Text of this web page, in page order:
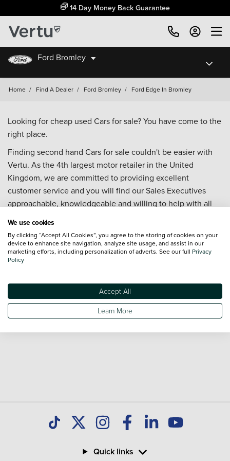
14 Day Money Back Guarantee
Ford Bromley
Home / Find A Dealer / Ford Bromley / Ford Edge In Bromley
Looking for cheap used Cars for sale? You have come to the
right place.
Finding second hand Cars for sale couldn't be easier with
Vertu. As the 4th largest motor retailer in the United
Kingdom, we are committed to providing excellent
customer service and you will find our Sales Executives
approachable, knowledgeable and willing to help with all
Our database is constantly updated with new stock to help
you find great deals on second hand Cars and don't forget
Quick links
We use cookies
By clicking “Accept All Cookies”, you agree to the storing of cookies on your
device to enhance site navigation, analyze site usage, and assist in our
marketing efforts, including personalization of adverts. See our full Privacy
Policy
Accept All
Learn More